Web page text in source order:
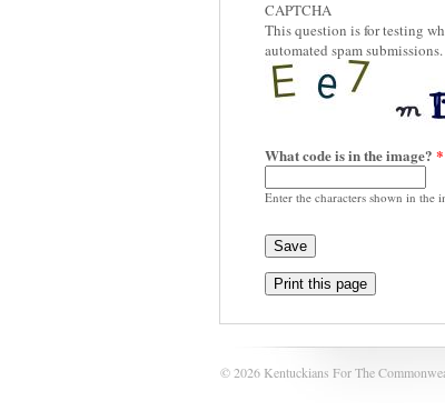
CAPTCHA
This question is for testing
automated spam submissions.
What code is in the image? *
Enter the characters shown in the
Print this page
© 2026 Kentuckians For The